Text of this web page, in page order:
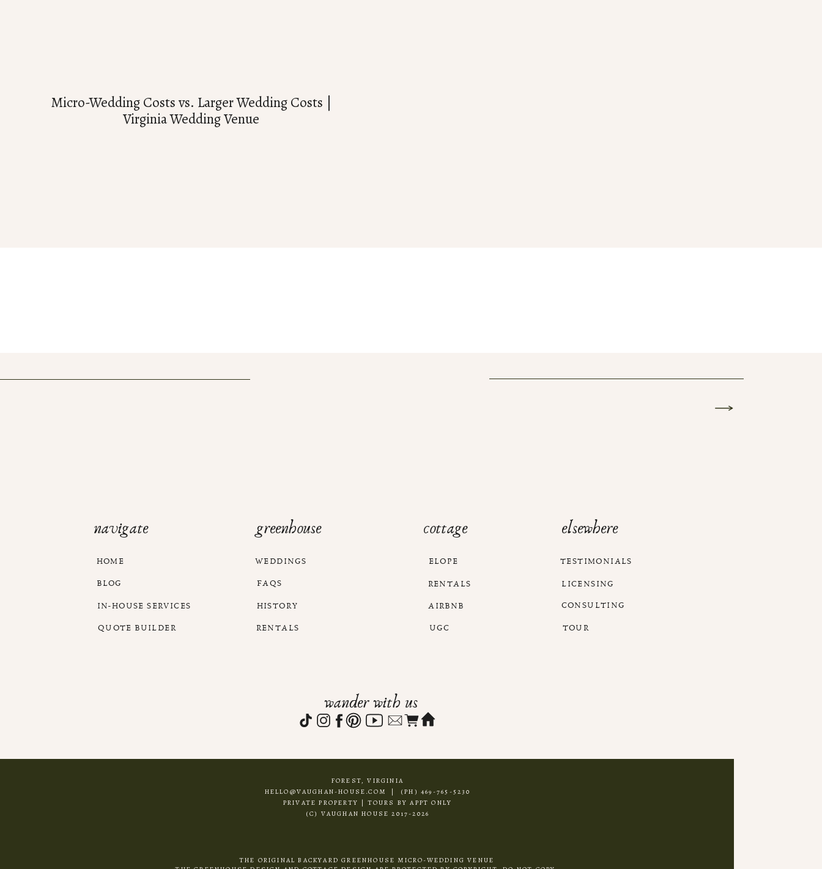
Micro-Wedding Costs vs. Larger Wedding Costs |
Virginia Wedding Venue
FOREST, VIRGINIA
HELLO@VAUGHAN-HOUSE.COM | (PH) 469-765-5230
PRIVATE PROPERTY | TOURS BY APPT ONLY
(C) VAUGHAN HOUSE 2017-2026
WEDDINGS
HISTORY
HOME
RENTALS
AIRBNB
navigate greenhouse cottage elsewhere
FAQS
wander with us
LICENSING
THE ORIGINAL BACKYARD GREENHOUSE MICRO-WEDDING VENUE
BLOG
IN-HOUSE SERVICES
TESTIMONIALS
CONSULTING
RENTALS
ELOPE
TOUR
UGC
QUOTE BUILDER